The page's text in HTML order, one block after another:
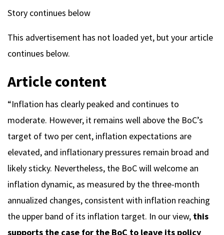
Story continues below
This advertisement has not loaded yet, but your article
continues below.
Article content
“Inflation has clearly peaked and continues to
moderate. However, it remains well above the BoC’s
target of two per cent, inflation expectations are
elevated, and inflationary pressures remain broad and
likely sticky. Nevertheless, the BoC will welcome an
inflation dynamic, as measured by the three-month
annualized changes, consistent with inflation reaching
the upper band of its inflation target. In our view, this
supports the case for the BoC to leave its policy